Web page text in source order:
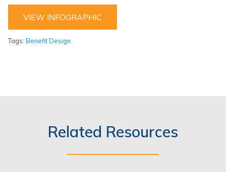
VIEW INFOGRAPHIC
Tags: Benefit Design
Related Resources